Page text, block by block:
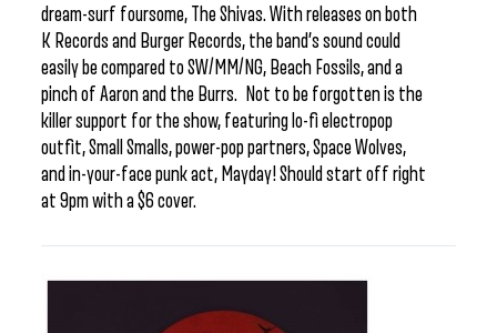
dream-surf foursome, The Shivas. With releases on both
K Records and Burger Records, the band’s sound could
easily be compared to SW/MM/NG, Beach Fossils, and a
pinch of Aaron and the Burrs. Not to be forgotten is the
killer support for the show, featuring lo-fi electropop
outfit, Small Smalls, power-pop partners, Space Wolves,
and in-your-face punk act, Mayday! Should start off right
at 9pm with a $6 cover.